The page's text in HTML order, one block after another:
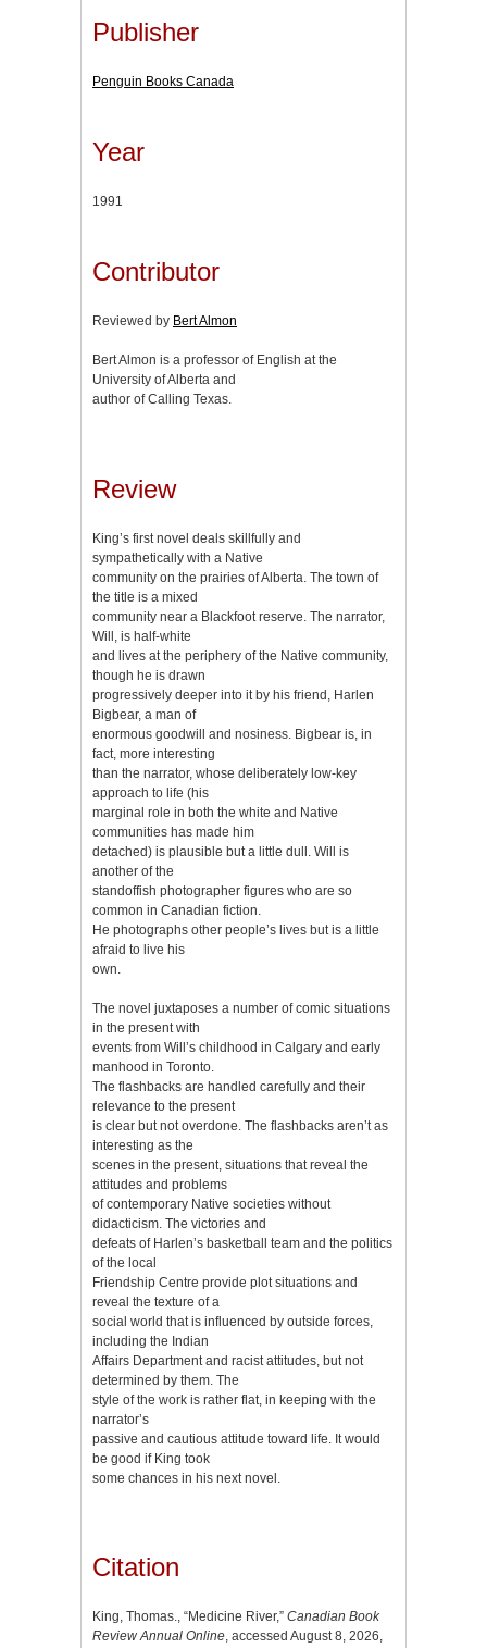
Publisher
Penguin Books Canada
Year
1991
Contributor
Reviewed by Bert Almon
Bert Almon is a professor of English at the
University of Alberta and
author of Calling Texas.
Review
King’s first novel deals skillfully and
sympathetically with a Native
community on the prairies of Alberta. The town of
the title is a mixed
community near a Blackfoot reserve. The narrator,
Will, is half-white
and lives at the periphery of the Native community,
though he is drawn
progressively deeper into it by his friend, Harlen
Bigbear, a man of
enormous goodwill and nosiness. Bigbear is, in
fact, more interesting
than the narrator, whose deliberately low-key
approach to life (his
marginal role in both the white and Native
communities has made him
detached) is plausible but a little dull. Will is
another of the
standoffish photographer figures who are so
common in Canadian fiction.
He photographs other people’s lives but is a little
afraid to live his
own.
The novel juxtaposes a number of comic situations
in the present with
events from Will’s childhood in Calgary and early
manhood in Toronto.
The flashbacks are handled carefully and their
relevance to the present
is clear but not overdone. The flashbacks aren’t as
interesting as the
scenes in the present, situations that reveal the
attitudes and problems
of contemporary Native societies without
didacticism. The victories and
defeats of Harlen’s basketball team and the politics
of the local
Friendship Centre provide plot situations and
reveal the texture of a
social world that is influenced by outside forces,
including the Indian
Affairs Department and racist attitudes, but not
determined by them. The
style of the work is rather flat, in keeping with the
narrator’s
passive and cautious attitude toward life. It would
be good if King took
some chances in his next novel.
Citation
King, Thomas., “Medicine River,” Canadian Book
Review Annual Online, accessed August 8, 2026,